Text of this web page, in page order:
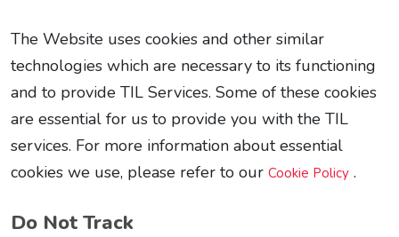
The Website uses cookies and other similar
technologies which are necessary to its functioning
and to provide TIL Services. Some of these cookies
are essential for us to provide you with the TIL
services. For more information about essential
cookies we use, please refer to our Cookie Policy .
Do Not Track